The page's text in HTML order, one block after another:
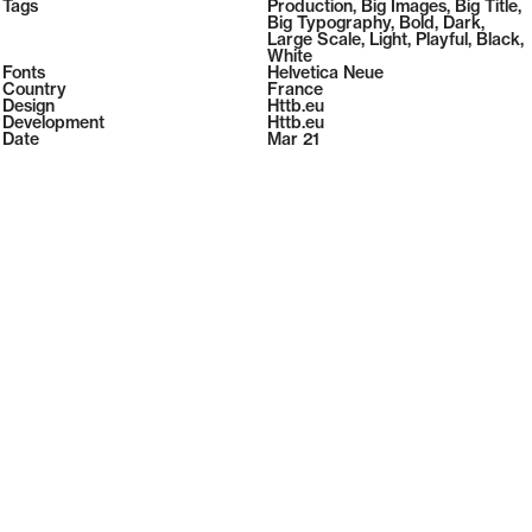
2026
2026
Tags Production, Big Images, Big Title,
Big Typography, Bold, Dark,
Large Scale, Light, Playful, Black,
White
Fonts
Helvetica Neue
Country
France
Design
Httb.eu
Development
Httb.eu
Date
Mar 21